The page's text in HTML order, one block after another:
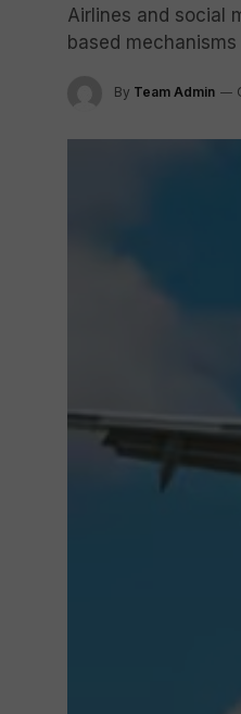
Airlines and social
based
By Team Admin